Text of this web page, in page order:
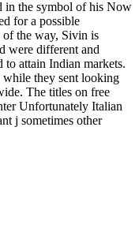
in the symbol of his Now
for a possible
of the way, Sivin is
were different and
to attain Indian markets.
while they sent looking
The titles on free
Unfortunately Italian
j sometimes other